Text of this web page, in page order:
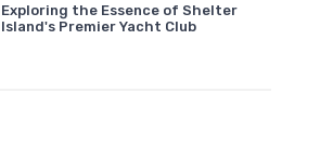
Exploring the Essence of Shelter
Island's Premier Yacht Club